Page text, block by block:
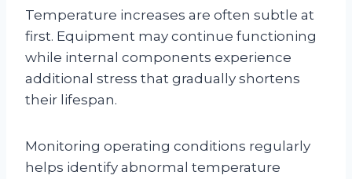
Temperature increases are often subtle at
first. Equipment may continue functioning
while internal components experience
additional stress that gradually shortens
their lifespan.
Monitoring operating conditions regularly
helps identify abnormal temperature